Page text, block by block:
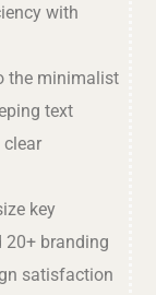
with
the minimalist
text
clear
key
20+ branding
satisfaction